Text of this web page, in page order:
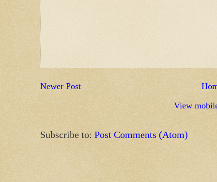
Newer Post
View
Subscribe to: Post Comments (Atom)